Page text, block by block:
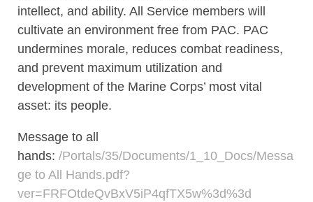
intellect, and ability. All Service members will
cultivate an environment free from PAC. PAC
undermines morale, reduces combat readiness,
and prevent maximum utilization and
development of the Marine Corps’ most vital
asset: its people.
Message to all
hands: /Portals/35/Documents/1_10_Docs/Messa
ge to All Hands.pdf?
ver=FRFOtdeQvBxV5iP4qfTX5w%3d%3d